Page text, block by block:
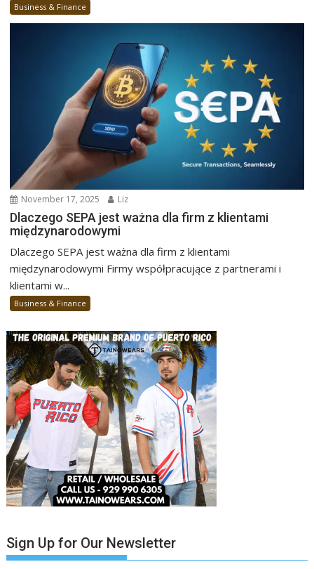
Business & Finance
November 17, 2025 Liz
Dlaczego SEPA jest ważna dla firm z klientami
międzynarodowymi
Dlaczego SEPA jest ważna dla firm z klientami
międzynarodowymi Firmy współpracujące z partnerami i
klientami w...
Business & Finance
Sign Up for Our Newsletter